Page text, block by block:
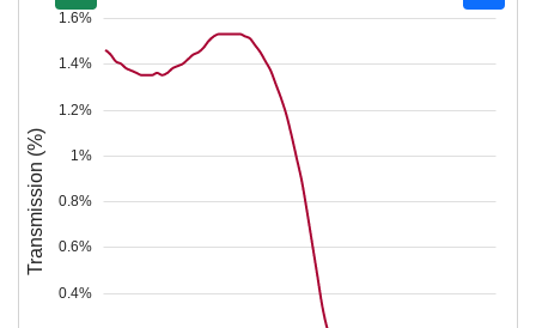
0.4%
0.6%
0.8%
1%
1.2%
1.4%
1.6%
Transmission (%)